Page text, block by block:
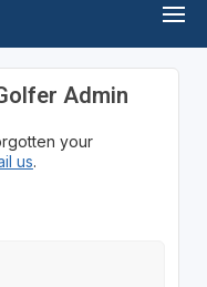
Admin
your
us.